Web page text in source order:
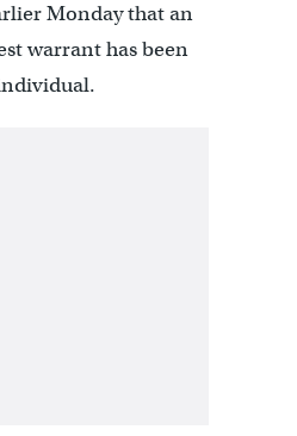
Monday that an
warrant has been